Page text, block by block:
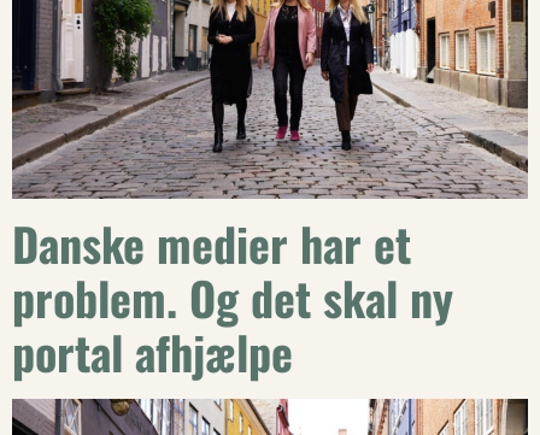
Danske medier har et
problem. Og det skal ny
portal afhjælpe